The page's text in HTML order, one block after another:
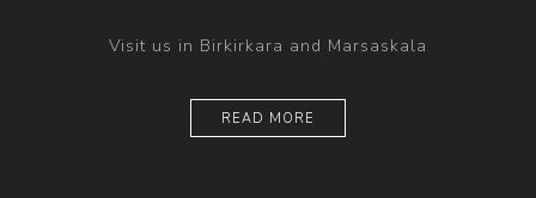
Visit us in Birkirkara and Marsaskala
READ MORE